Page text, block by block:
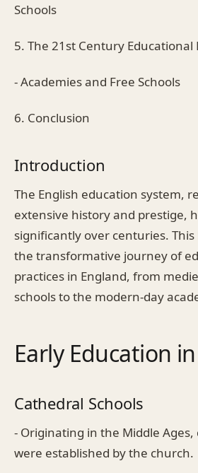
Schools
5. The 21st Century Educational
- Academies and Free Schools
6. Conclusion
Introduction
The English education system,
extensive history and prestige,
significantly over centuries.
the transformative journey of
practices in England, from
schools to the modern-day
Early Education
Cathedral Schools
- Originating in the Middle
were established by the church.